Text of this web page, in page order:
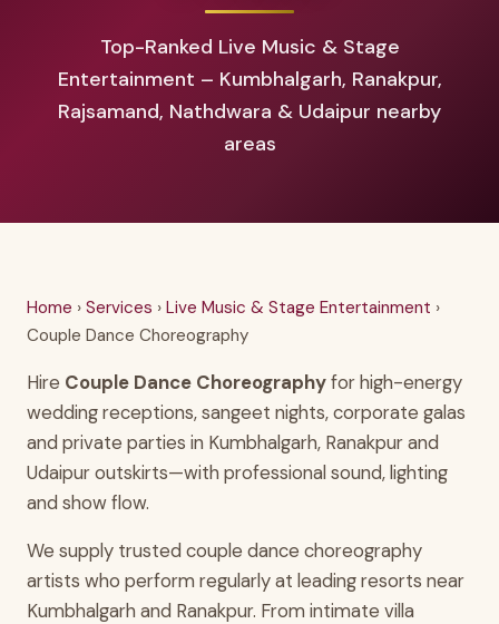
Top-Ranked Live Music & Stage
Entertainment – Kumbhalgarh, Ranakpur,
Rajsamand, Nathdwara & Udaipur nearby
areas
Home › Services › Live Music & Stage Entertainment ›
Couple Dance Choreography
Hire Couple Dance Choreographyfor high-energy
wedding receptions, sangeet nights, corporate galas
and private parties in Kumbhalgarh, Ranakpur and
Udaipur outskirts—with professional sound, lighting
and show flow.
We supply trusted couple dance choreography
artists who perform regularly at leading resorts near
Kumbhalgarh and Ranakpur. From intimate villa